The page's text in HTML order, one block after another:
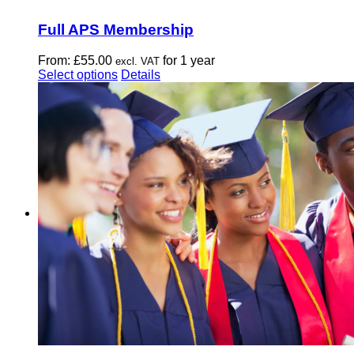
Full APS Membership
From: £55.00 excl. VAT for 1 year
Select options This
product
has
multiple
variants.
The
options
may
be
chosen
on
the
product
page
Details